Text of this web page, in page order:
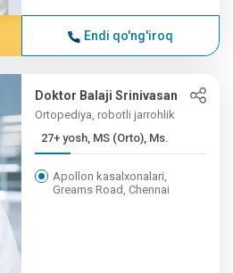
Endi qo'ng'iroq
Doktor Balaji Srinivasan
Ortopediya, robotli jarrohlik
27+ yosh, MS (Orto), Ms.
Apollon kasalxonalari,
Greams Road, Chennai